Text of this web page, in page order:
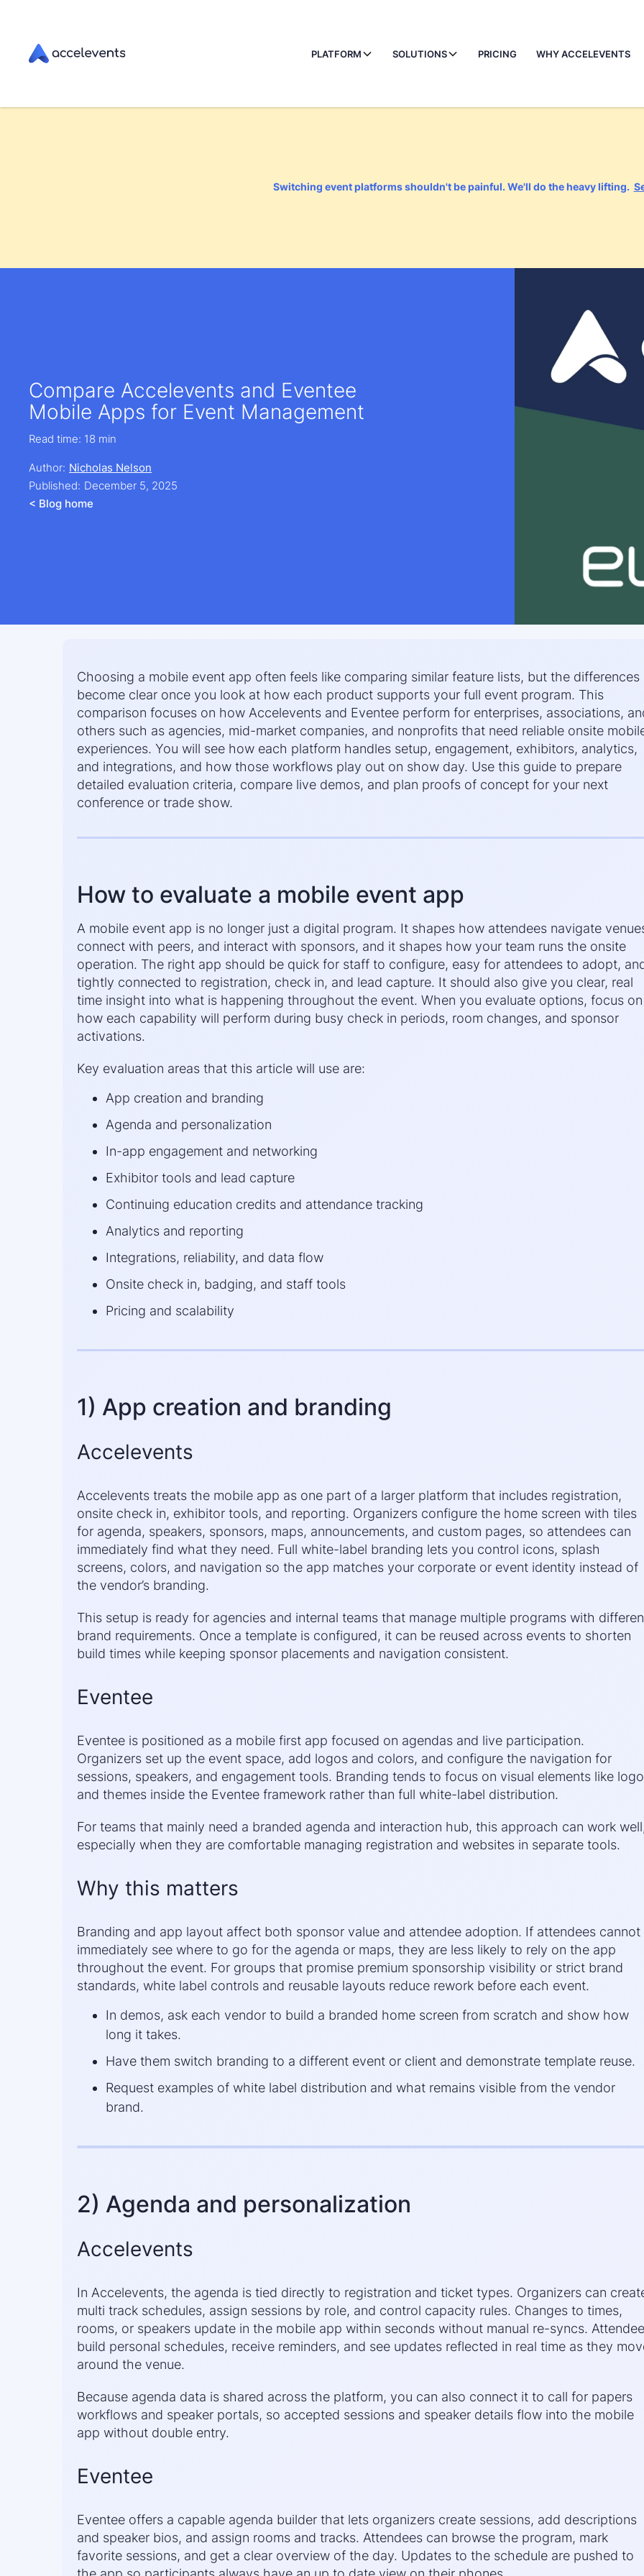
PLATFORM SOLUTIONS PRICING WHY ACCELEVENTS
Switching event platforms shouldn't be painful. We'll do the heavy lifting.
Compare Accelevents and Eventee
Mobile Apps for Event Management
Read time: 18 min
Author: Nicholas Nelson
Published: December 5, 2025
< Blog home
Choosing a mobile event app often feels like comparing similar feature lists, but the differences
become clear once you look at how each product supports your full event program. This
comparison focuses on how Accelevents and Eventee perform for enterprises, associations,
others such as agencies, mid-market companies, and nonprofits that need reliable onsite
experiences. You will see how each platform handles setup, engagement, exhibitors, analytics,
and integrations, and how those workflows play out on show day. Use this guide to prepare
detailed evaluation criteria, compare live demos, and plan proofs of concept for your next
conference or trade show.
How to evaluate a mobile event app
A mobile event app is no longer just a digital program. It shapes how attendees navigate
connect with peers, and interact with sponsors, and it shapes how your team runs the onsite
operation. The right app should be quick for staff to configure, easy for attendees to adopt,
tightly connected to registration, check in, and lead capture. It should also give you clear, real
time insight into what is happening throughout the event. When you evaluate options, focus on
how each capability will perform during busy check in periods, room changes, and sponsor
activations.
Key evaluation areas that this article will use are:
App creation and branding
Agenda and personalization
In-app engagement and networking
Exhibitor tools and lead capture
Continuing education credits and attendance tracking
Analytics and reporting
Integrations, reliability, and data flow
Onsite check in, badging, and staff tools
Pricing and scalability
1) App creation and branding
Accelevents
Accelevents treats the mobile app as one part of a larger platform that includes registration,
onsite check in, exhibitor tools, and reporting. Organizers configure the home screen with tiles
for agenda, speakers, sponsors, maps, announcements, and custom pages, so attendees can
immediately find what they need. Full white-label branding lets you control icons, splash
screens, colors, and navigation so the app matches your corporate or event identity instead of
the vendor’s branding.
This setup is ready for agencies and internal teams that manage multiple programs with
brand requirements. Once a template is configured, it can be reused across events to shorten
build times while keeping sponsor placements and navigation consistent.
Eventee
Eventee is positioned as a mobile first app focused on agendas and live participation.
Organizers set up the event space, add logos and colors, and configure the navigation for
sessions, speakers, and engagement tools. Branding tends to focus on visual elements like
and themes inside the Eventee framework rather than full white-label distribution.
For teams that mainly need a branded agenda and interaction hub, this approach can work
especially when they are comfortable managing registration and websites in separate tools.
Why this matters
Branding and app layout affect both sponsor value and attendee adoption. If attendees cannot
immediately see where to go for the agenda or maps, they are less likely to rely on the app
throughout the event. For groups that promise premium sponsorship visibility or strict brand
standards, white label controls and reusable layouts reduce rework before each event.
In demos, ask each vendor to build a branded home screen from scratch and show how
long it takes.
Have them switch branding to a different event or client and demonstrate template reuse.
Request examples of white label distribution and what remains visible from the vendor
brand.
2) Agenda and personalization
Accelevents
In Accelevents, the agenda is tied directly to registration and ticket types. Organizers can
multi track schedules, assign sessions by role, and control capacity rules. Changes to times,
rooms, or speakers update in the mobile app within seconds without manual re-syncs.
build personal schedules, receive reminders, and see updates reflected in real time as they
around the venue.
Because agenda data is shared across the platform, you can also connect it to call for papers
workflows and speaker portals, so accepted sessions and speaker details flow into the mobile
app without double entry.
Eventee
Eventee offers a capable agenda builder that lets organizers create sessions, add descriptions
and speaker bios, and assign rooms and tracks. Attendees can browse the program, mark
favorite sessions, and get a clear overview of the day. Updates to the schedule are pushed to